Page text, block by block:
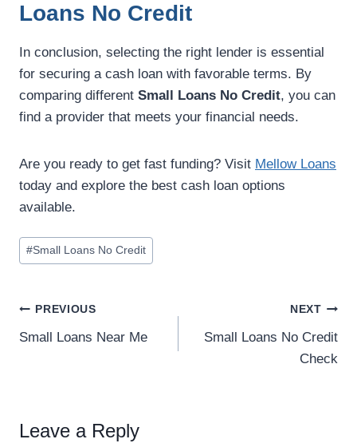
Loans No Credit
In conclusion, selecting the right lender is essential
for securing a cash loan with favorable terms. By
comparing different Small Loans No Credit, you can
find a provider that meets your financial needs.
Are you ready to get fast funding? Visit Mellow Loans
today and explore the best cash loan options
available.
#Small Loans No Credit
PREVIOUS
Small Loans Near Me
NEXT
Small Loans No Credit
Check
Leave a Reply